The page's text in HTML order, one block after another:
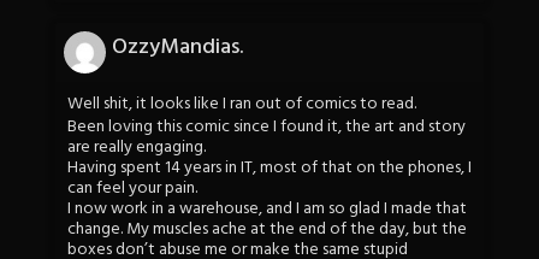
OzzyMandias.
Well shit, it looks like I ran out of comics to read.
Been loving this comic since I found it, the art and story
are really engaging.
Having spent 14 years in IT, most of that on the phones, I
can feel your pain.
I now work in a warehouse, and I am so glad I made that
change. My muscles ache at the end of the day, but the
boxes don’t abuse me or make the same stupid